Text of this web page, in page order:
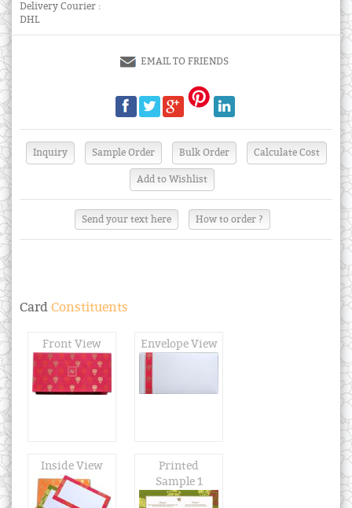
Delivery Courier :
DHL
EMAIL TO FRIENDS
Send your text here How to order ?
Card Constituents
Front View Envelope View
Inside View
Printed
Sample 1